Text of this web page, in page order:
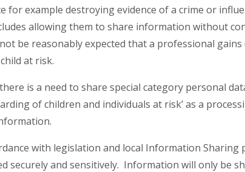
for example destroying evidence of a crime or
allowing them to share information without
be reasonably expected that a professional
at risk.
is a need to share special category personal
of children and individuals at risk’ as a
with legislation and local Information
securely and sensitively. Information will only be